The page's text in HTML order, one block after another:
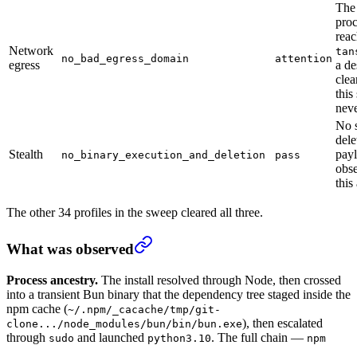
Network
egress
no_bad_egress_domain attention
The
a
this
Stealth no_binary_execution_and_deletion pass
No
this
The other 34 profiles in the sweep cleared all three.
What was observed
Process ancestry. The install resolved through Node, then crossed
into a transient Bun binary that the dependency tree staged inside the
npm cache (~/.npm/_cacache/tmp/git-
clone.../node_modules/bun/bin/bun.exe), then escalated
through sudo and launched python3.10. The full chain — npm